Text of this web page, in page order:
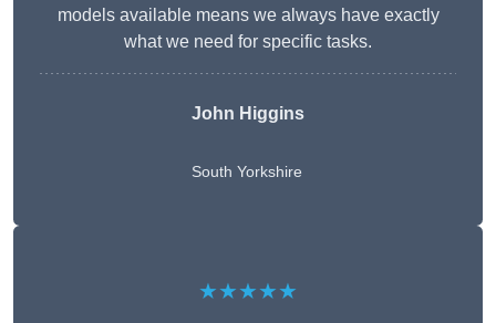
models available means we always have exactly
what we need for specific tasks.
John Higgins
South Yorkshire
★★★★★